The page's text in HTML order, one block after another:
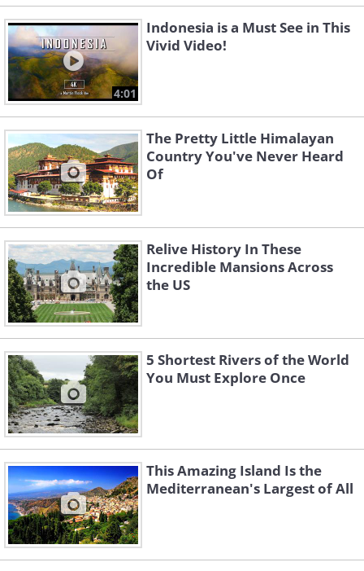
4:01
Indonesia is a Must See in This
Vivid Video!
The Pretty Little Himalayan
Country You've Never Heard
Of
Relive History In These
Incredible Mansions Across
the US
5 Shortest Rivers of the World
You Must Explore Once
This Amazing Island Is the
Mediterranean's Largest of All